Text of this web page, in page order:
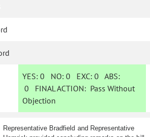
YES: 0 NO:0 EXC:0 ABS:
0 FINAL ACTION: Pass Without
Objection
Representative Bradfield and Representative